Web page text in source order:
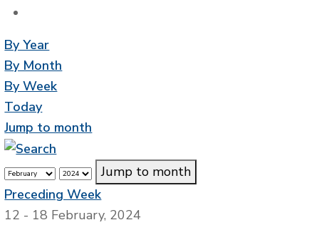
By Year
By Month
By Week
Today
Jump to month
Jump to month
Preceding Week
12 - 18 February, 2024